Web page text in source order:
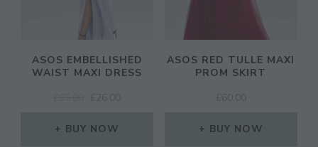
ASOS EMBELLISHED
WAIST MAXI DRESS
ORIGINAL
WAS:
£ 26.00
BUY NOW
ASOS RED TULLE MAXI
PROM SKIRT
£ 60.00
BUY NOW